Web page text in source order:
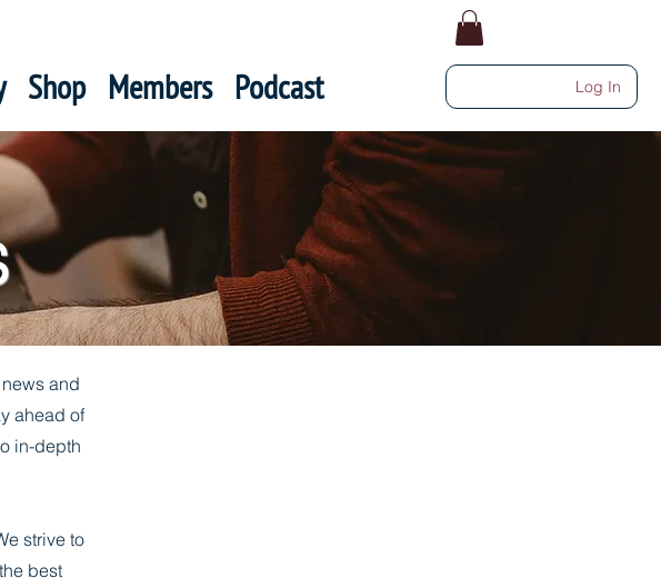
Shop Members Podcast Log In
and
ahead of
in-depth
strive to
best